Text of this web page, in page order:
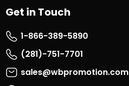
Get in Touch
1-866-389-5890
(281)-751-7701
sales@wbpromotion.com